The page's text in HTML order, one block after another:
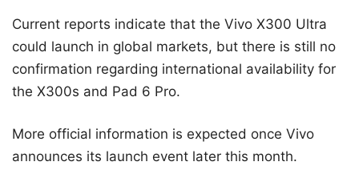
Current reports indicate that the Vivo X300 Ultra
could launch in global markets, but there is still no
confirmation regarding international availability for
the X300s and Pad 6 Pro.
More official information is expected once Vivo
announces its launch event later this month.